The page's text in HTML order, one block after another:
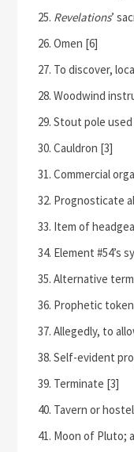
Revelations’
Omen [6]
To discover,
Woodwind
Stout pole used
Cauldron [3]
Commercial
Prognosticate
Item of
Element #54’s
Alternative
Prophetic
Allegedly, to
Self-evident
Terminate [3]
Tavern or
Moon of Pluto;